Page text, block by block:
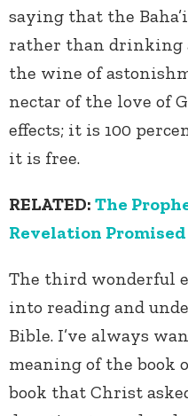
saying that the
rather than drinking
the wine of
nectar of the love of
effects; it is 100
it is free.
RELATED: The
Revelation Promised
The third wonderful
into reading and
Bible. I’ve always
meaning of the book
book that Christ